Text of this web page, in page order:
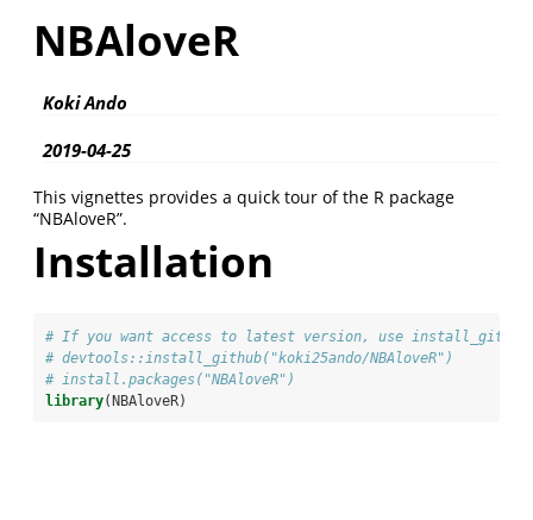
NBAloveR
Koki Ando
2019-04-25
This vignettes provides a quick tour of the R package
“NBAloveR”.
Installation
# If you want access to latest version, use
# devtools::install_github("koki25ando/NBAloveR")
# install.packages("NBAloveR")
library(NBAloveR)